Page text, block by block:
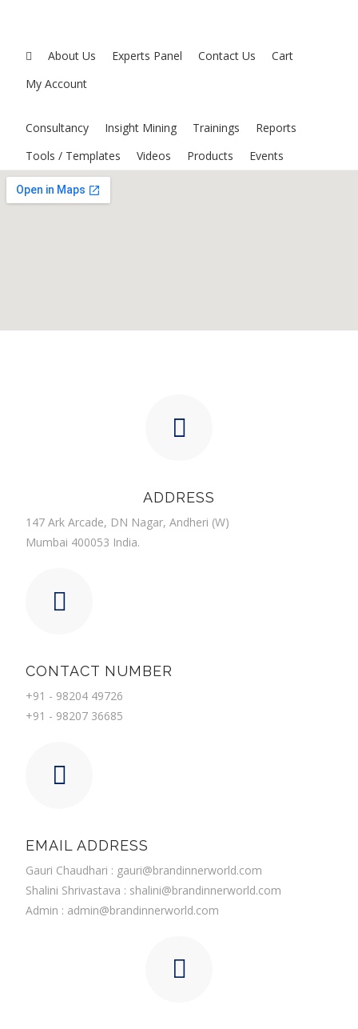
About Us Experts Panel Contact Us
Cart
My Account
Consultancy Insight Mining Trainings
Reports
Tools / Templates
Videos Products Events
ADDRESS
147 Ark Arcade, DN Nagar, Andheri (W)
Mumbai 400053 India.
CONTACT NUMBER
+91 - 98204 49726
+91 - 98207 36685
EMAIL ADDRESS
Gauri Chaudhari : gauri@brandinnerworld.com
Shalini Shrivastava : shalini@brandinnerworld.com
Admin : admin@brandinnerworld.com